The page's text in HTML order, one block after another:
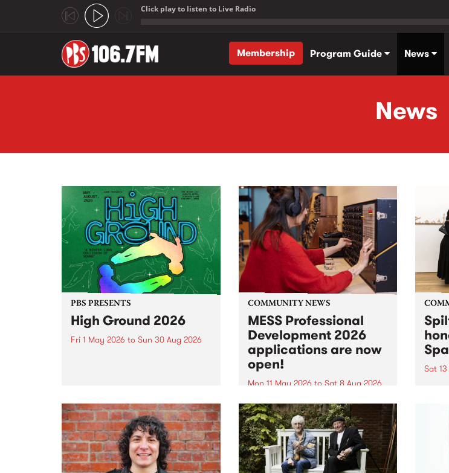
Click play to listen to Live Radio
Membership
Program Guide News
News
PBS PRESENTS
High Ground 2026
Fri 1 May 2026 to Sun 30 Aug 2026
boundary-pushing music.
COMMUNITY NEWS
MESS Professional
Development 2026
applications are now
open!
Mon 11 May 2026 to Sat 8 Aug 2026
MESS Professional Development
2026 applications are now open!
Applications close at 6:00pm,
Monday, March 23, 2026. Apply
now!
Sat
as